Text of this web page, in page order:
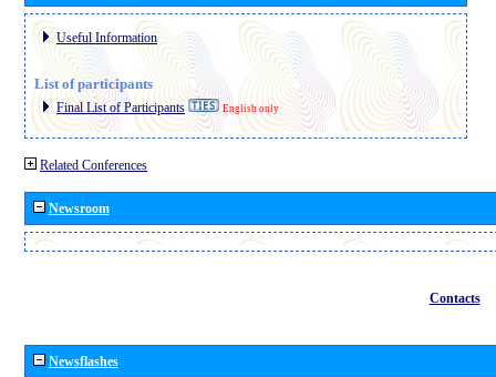
Useful Information
List of participants
Final List of Participants English only
Related Conferences
Newsroom
Contacts
Newsflashes